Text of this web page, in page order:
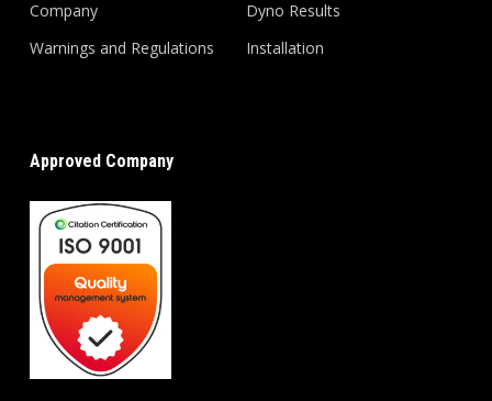
Company
Warnings and Regulations
Dyno Results
Installation
Approved Company